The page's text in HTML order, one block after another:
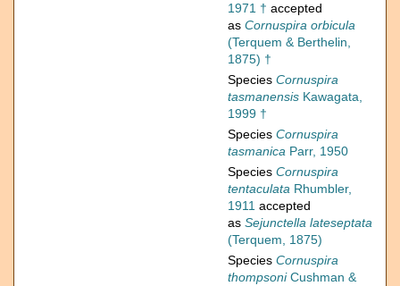
1971 † accepted
as Cornuspira orbicula
(Terquem & Berthelin,
1875) †
Species Cornuspira
tasmanensis Kawagata,
1999 †
Species Cornuspira
tasmanica Parr, 1950
Species Cornuspira
tentaculata Rhumbler,
1911 accepted
as Sejunctella lateseptata
(Terquem, 1875)
Species Cornuspira
thompsoniCushman &